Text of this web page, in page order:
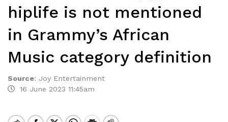
hiplife is not mentioned
in Grammy’s African
Music category definition
Source: Joy Entertainment
16 June 2023 11:45am